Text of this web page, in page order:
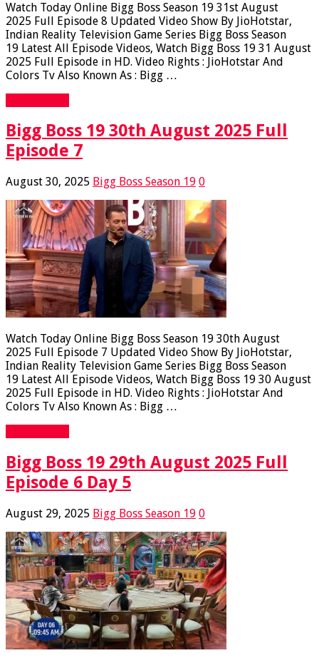
Watch Today Online Bigg Boss Season 19 31st August
2025 Full Episode 8 Updated Video Show By JioHotstar,
Indian Reality Television Game Series Bigg Boss Season
19 Latest All Episode Videos, Watch Bigg Boss 19 31 August
2025 Full Episode in HD. Video Rights : JioHotstar And
Colors Tv Also Known As : Bigg …
Bigg Boss 19 30th August 2025 Full
Episode 7
August 30, 2025 Bigg Boss Season 19 0
Watch Today Online Bigg Boss Season 19 30th August
2025 Full Episode 7 Updated Video Show By JioHotstar,
Indian Reality Television Game Series Bigg Boss Season
19 Latest All Episode Videos, Watch Bigg Boss 19 30 August
2025 Full Episode in HD. Video Rights : JioHotstar And
Colors Tv Also Known As : Bigg …
Bigg Boss 19 29th August 2025 Full
Episode 6 Day 5
August 29, 2025 Bigg Boss Season 19 0